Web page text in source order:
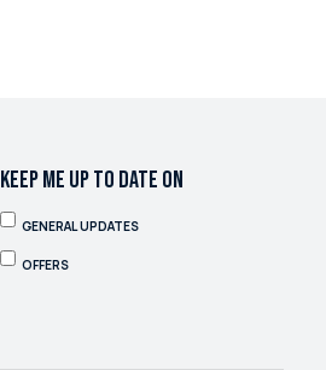
KEEP ME UP TO DATE ON
GENERAL UPDATES
OFFERS